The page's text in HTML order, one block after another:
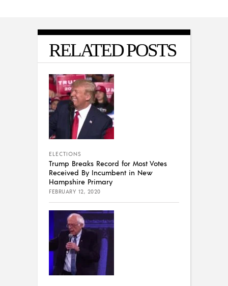
RELATED POSTS
ELECTIONS
Trump Breaks Record for Most Votes
Received By Incumbent in New
Hampshire Primary
FEBRUARY 12, 2020